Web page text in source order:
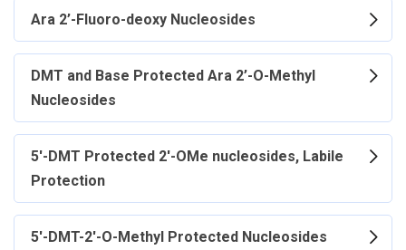
Ara 2’-Fluoro-deoxy Nucleosides
DMT and Base Protected Ara 2’-O-Methyl
Nucleosides
5'-DMT Protected 2'-OMe nucleosides, Labile
Protection
5'-DMT-2'-O-Methyl Protected Nucleosides